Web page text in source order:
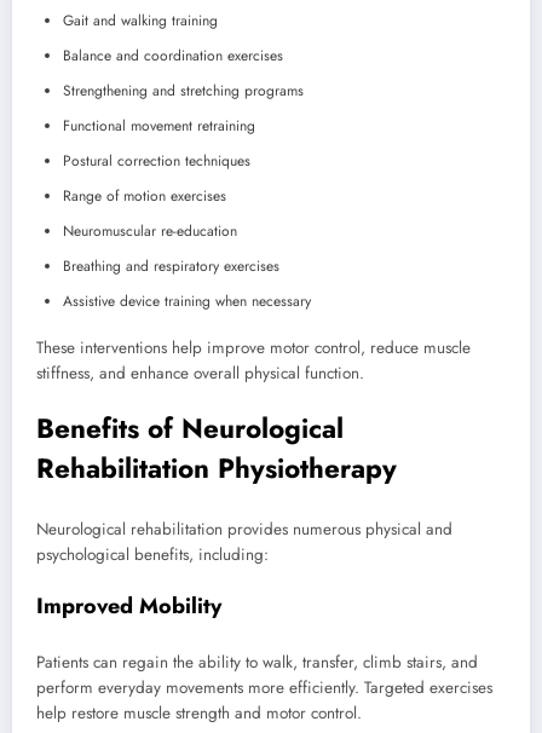
Gait and walking training
Balance and coordination exercises
Strengthening and stretching programs
Functional movement retraining
Postural correction techniques
Range of motion exercises
Neuromuscular re-education
Breathing and respiratory exercises
Assistive device training when necessary
These interventions help improve motor control, reduce muscle
stiffness, and enhance overall physical function.
Benefits of Neurological
Rehabilitation Physiotherapy
Neurological rehabilitation provides numerous physical and
psychological benefits, including:
Improved Mobility
Patients can regain the ability to walk, transfer, climb stairs, and
perform everyday movements more efficiently. Targeted exercises
help restore muscle strength and motor control.